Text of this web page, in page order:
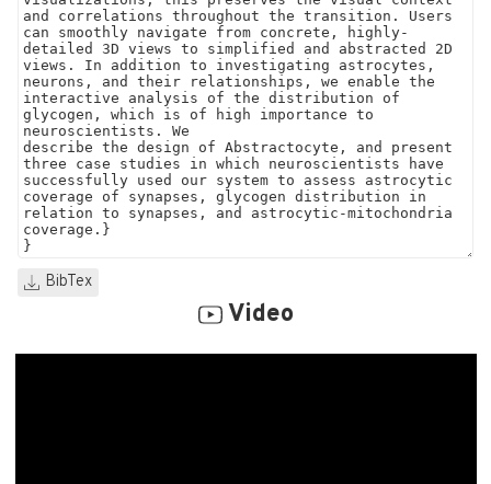
BibTex
Video